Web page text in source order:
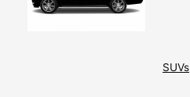
SUVs